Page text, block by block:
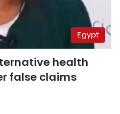
Egypt
health
false claims